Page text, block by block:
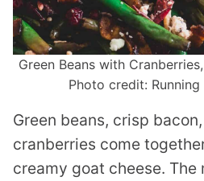
Green Beans with
Photo credit:
Green beans, crisp
cranberries come
creamy goat cheese. The